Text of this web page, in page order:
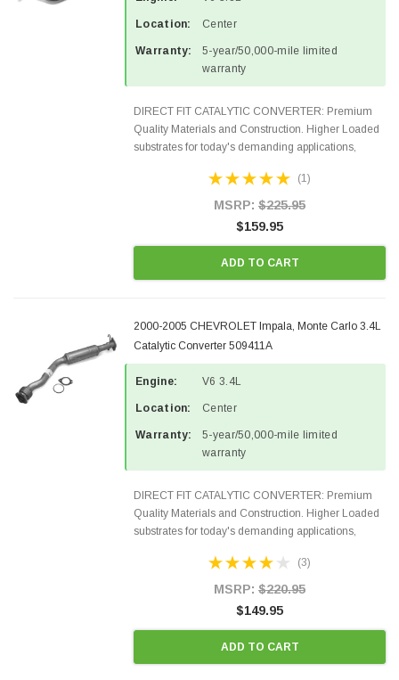
Location: Center
Warranty:
5-year/50,000-mile limited
warranty
DIRECT FIT CATALYTIC CONVERTER: Premium
Quality Materials and Construction. Higher Loaded
substrates for today's demanding applications,
states and CANADA. 100% EPA Approved O.E.-
(1)
MSRP: $225.95
$159.95
ADD TO CART
2000-2005 CHEVROLET Impala, Monte Carlo 3.4L
Catalytic Converter 509411A
Engine: V6 3.4L
Location: Center
Warranty:
5-year/50,000-mile limited
warranty
DIRECT FIT CATALYTIC CONVERTER: Premium
Quality Materials and Construction. Higher Loaded
substrates for today's demanding applications,
states and CANADA. 100% EPA Approved O.E.-
(3)
MSRP: $220.95
$149.95
ADD TO CART